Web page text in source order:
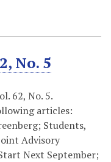
No. 5
62, No. 5.
articles:
Students,
Advisory
Next September;